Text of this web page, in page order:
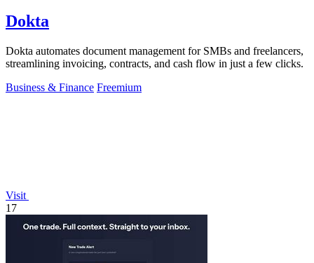
Dokta
Dokta automates document management for SMBs and freelancers,
streamlining invoicing, contracts, and cash flow in just a few clicks.
Business & Finance Freemium
Visit
17